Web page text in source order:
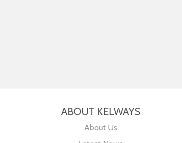
ABOUT KELWAYS
About Us